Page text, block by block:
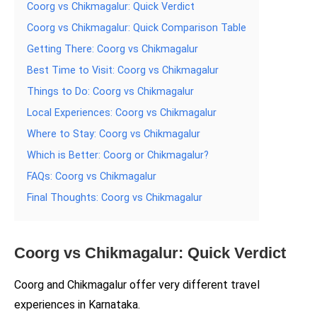
Coorg vs Chikmagalur: Quick Verdict
Coorg vs Chikmagalur: Quick Comparison Table
Getting There: Coorg vs Chikmagalur
Best Time to Visit: Coorg vs Chikmagalur
Things to Do: Coorg vs Chikmagalur
Local Experiences: Coorg vs Chikmagalur
Where to Stay: Coorg vs Chikmagalur
Which is Better: Coorg or Chikmagalur?
FAQs: Coorg vs Chikmagalur
Final Thoughts: Coorg vs Chikmagalur
Coorg vs Chikmagalur: Quick Verdict
Coorg and Chikmagalur offer very different travel
experiences in Karnataka.